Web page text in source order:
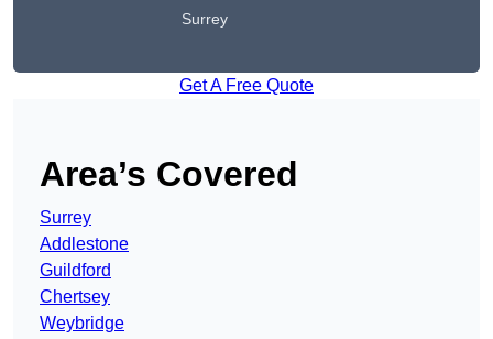
Surrey
Get A Free Quote
Area’s Covered
Surrey
Addlestone
Guildford
Chertsey
Weybridge